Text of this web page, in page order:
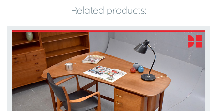
Related products: